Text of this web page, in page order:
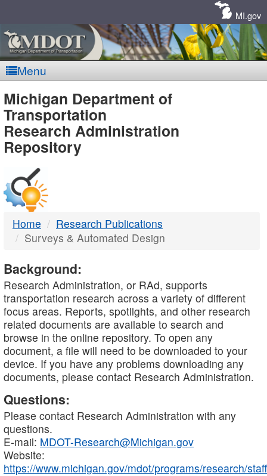
MI.gov
Menu
MDOT
-
DTMB
Michigan Department of
Transportation
Research Administration
Repository
Home
Research Publications
Surveys & Automated Design
Background:
Research Administration, or RAd, supports
transportation research across a variety of different
focus areas. Reports, spotlights, and other research
related documents are available to search and
browse in the online repository. To open any
document, a file will need to be downloaded to your
device. If you have any problems downloading any
documents, please contact Research Administration.
Questions:
Please contact Research Administration with any
questions.
E-mail: MDOT-Research@Michigan.gov
Website:
https://www.michigan.gov/mdot/programs/research/staff